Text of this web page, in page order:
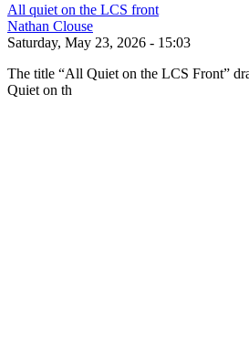
All quiet on the LCS front
Nathan Clouse
Saturday, May 23, 2026 - 15:03
The title “All Quiet on the LCS Front”
Quiet on th